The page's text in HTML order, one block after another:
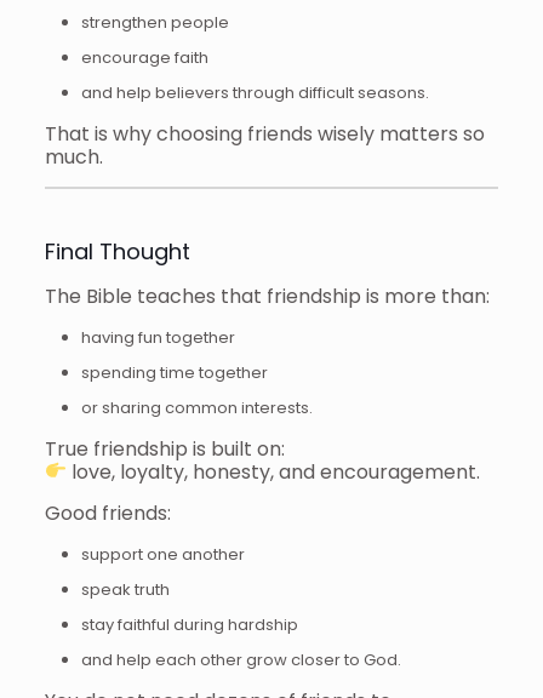
strengthen people
encourage faith
and help believers through difficult seasons.
That is why choosing friends wisely matters so
much.
Final Thought
The Bible teaches that friendship is more than:
having fun together
spending time together
or sharing common interests.
True friendship is built on:
love, loyalty, honesty, and encouragement.
Good friends:
support one another
speak truth
stay faithful during hardship
and help each other grow closer to God.